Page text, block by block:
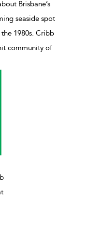
Brisbane’s
seaside spot
1980s. Cribb
community of